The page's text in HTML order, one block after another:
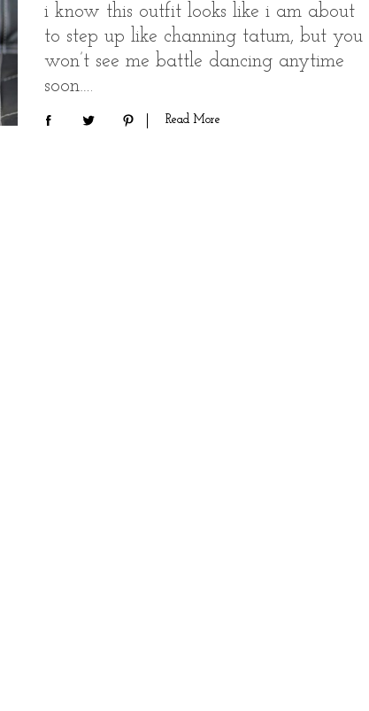
i know this outfit looks like i am about
to step up like channing tatum, but you
won’t see me battle dancing anytime
soon….
Read More